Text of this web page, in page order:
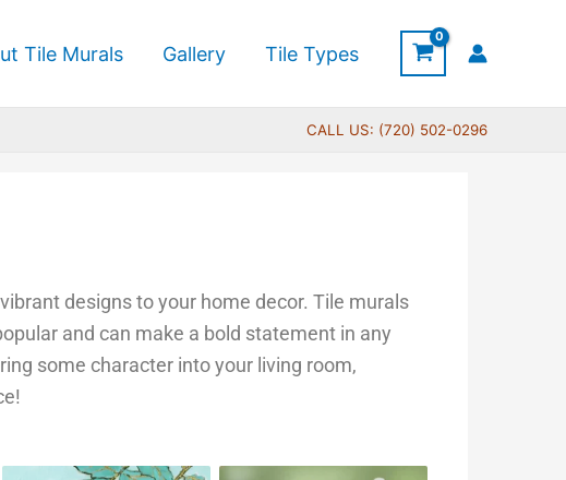
Tile Murals Gallery Tile Types
CALL US: (720) 502-0296
designs to your home decor. Tile murals
and can make a bold statement in any
some character into your living room,